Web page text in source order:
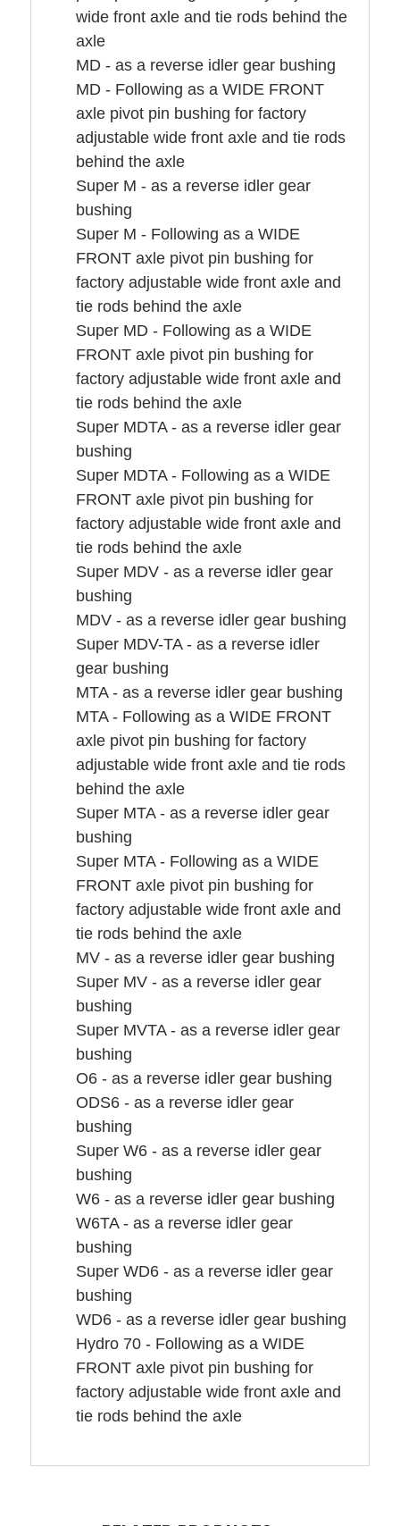
wide front axle and tie rods behind the
axle
MD - as a reverse idler gear bushing
MD - Following as a WIDE FRONT
axle pivot pin bushing for factory
adjustable wide front axle and tie rods
behind the axle
Super M - as a reverse idler gear
bushing
Super M - Following as a WIDE
FRONT axle pivot pin bushing for
factory adjustable wide front axle and
tie rods behind the axle
Super MD - Following as a WIDE
FRONT axle pivot pin bushing for
factory adjustable wide front axle and
tie rods behind the axle
Super MDTA - as a reverse idler gear
bushing
Super MDTA - Following as a WIDE
FRONT axle pivot pin bushing for
factory adjustable wide front axle and
tie rods behind the axle
Super MDV - as a reverse idler gear
bushing
MDV - as a reverse idler gear bushing
Super MDV-TA - as a reverse idler
gear bushing
MTA - as a reverse idler gear bushing
MTA - Following as a WIDE FRONT
axle pivot pin bushing for factory
adjustable wide front axle and tie rods
behind the axle
Super MTA - as a reverse idler gear
bushing
Super MTA - Following as a WIDE
FRONT axle pivot pin bushing for
factory adjustable wide front axle and
tie rods behind the axle
MV - as a reverse idler gear bushing
Super MV - as a reverse idler gear
bushing
Super MVTA - as a reverse idler gear
bushing
O6 - as a reverse idler gear bushing
ODS6 - as a reverse idler gear
bushing
Super W6 - as a reverse idler gear
bushing
W6 - as a reverse idler gear bushing
W6TA - as a reverse idler gear
bushing
Super WD6 - as a reverse idler gear
bushing
WD6 - as a reverse idler gear bushing
Hydro 70 - Following as a WIDE
FRONT axle pivot pin bushing for
factory adjustable wide front axle and
tie rods behind the axle